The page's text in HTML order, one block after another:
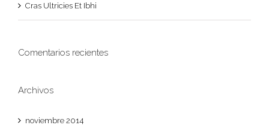
Cras Ultricies Et Ibhi
Comentarios recientes
Archivos
noviembre 2014